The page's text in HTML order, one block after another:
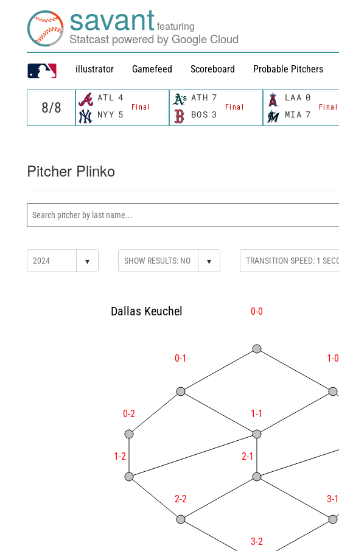
savantfeaturing
Statcast powered by Google Cloud
illustrator Gamefeed Scoreboard Probable Pitchers
ATL 4
Final
NYY 5
ATH 7
Final
BOS 3
LAA 0
Final
MIA 7
Pitcher Plinko
▾ ▾
Dallas Keuchel 0-0
0-1
1-1
1-0
0-2
1-2
2-2
3-2
3-1
2-1